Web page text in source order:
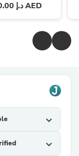
150.00 د.إ AED
expand_more
expand_more